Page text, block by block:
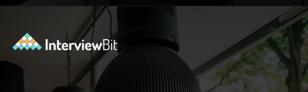
https://www.interviewbit.com/c-interview-questions/?utm_source=ib&utm_medium=webstories&utm_campaign=top-10-advanced-c-programs-asked-in-the-interview